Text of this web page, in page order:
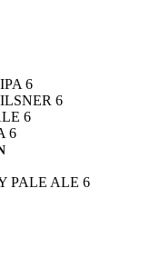
6
6
6
6
PALE ALE 6